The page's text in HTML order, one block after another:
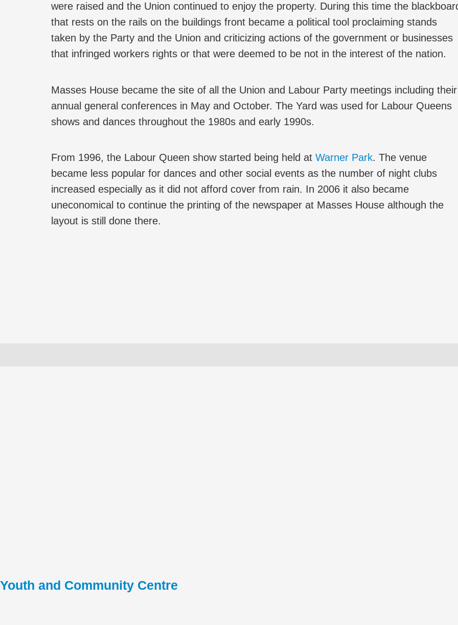
were raised and the Union continued to enjoy the property. During this time the
that rests on the rails on the buildings front became a political tool proclaiming stands
taken by the Party and the Union and criticizing actions of the government or businesses
that infringed workers rights or that were deemed to be not in the interest of the nation.
Masses House became the site of all the Union and Labour Party meetings including their
annual general conferences in May and October. The Yard was used for Labour Queens
shows and dances throughout the 1980s and early 1990s.
From 1996, the Labour Queen show started being held at Warner Park. The venue
became less popular for dances and other social events as the number of night clubs
increased especially as it did not afford cover from rain. In 2006 it also became
uneconomical to continue the printing of the newspaper at Masses House although the
layout is still done there.
Youth and Community Centre